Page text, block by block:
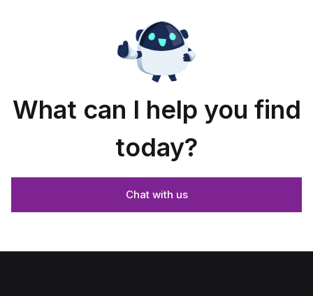
What can I help you find
today?
Chat with us